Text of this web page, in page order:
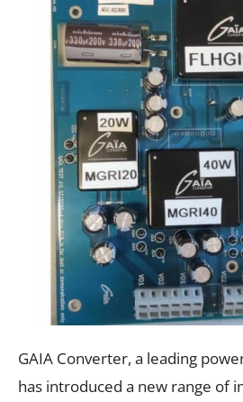
GAIA Converter, a leading
has introduced a new range of